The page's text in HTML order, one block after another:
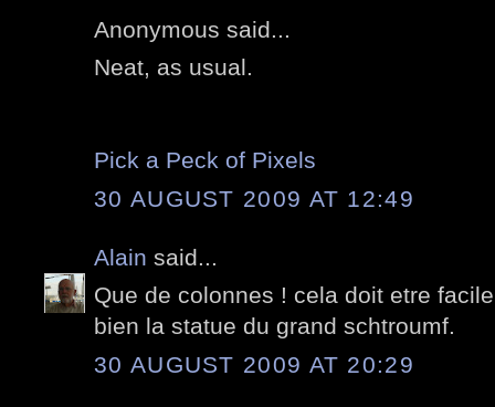
Anonymous said...
Neat, as usual.
Pick a Peck of Pixels
30 AUGUST 2009 AT 12:49
Alain said...
Que de colonnes ! cela doit etre
bien la statue du grand schtroumf.
30 AUGUST 2009 AT 20:29